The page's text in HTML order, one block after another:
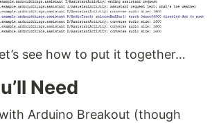
see how to put it together…
Need
Arduino Breakout (though